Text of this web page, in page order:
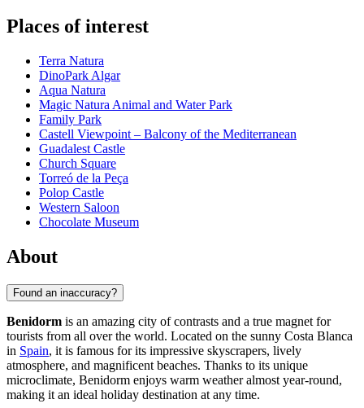
Places of interest
Terra Natura
DinoPark Algar
Aqua Natura
Magic Natura Animal and Water Park
Family Park
Castell Viewpoint – Balcony of the Mediterranean
Guadalest Castle
Church Square
Torreó de la Peça
Polop Castle
Western Saloon
Chocolate Museum
About
Found an inaccuracy?
Benidorm is an amazing city of contrasts and a true magnet for
tourists from all over the world. Located on the sunny Costa Blanca
in Spain, it is famous for its impressive skyscrapers, lively
atmosphere, and magnificent beaches. Thanks to its unique
microclimate, Benidorm enjoys warm weather almost year-round,
making it an ideal holiday destination at any time.